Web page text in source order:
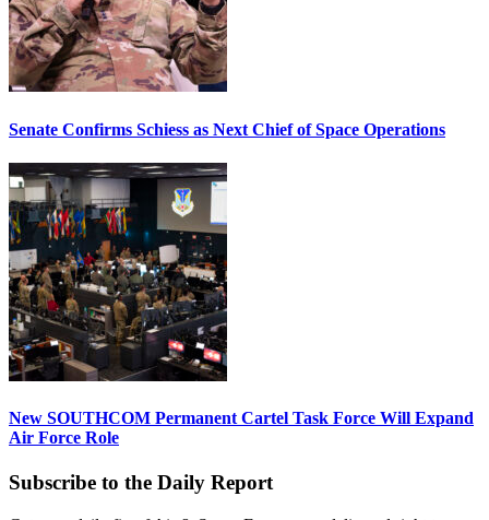
Senate Confirms Schiess as Next Chief of Space Operations
New SOUTHCOM Permanent Cartel Task Force Will Expand
Air Force Role
Subscribe to the Daily Report